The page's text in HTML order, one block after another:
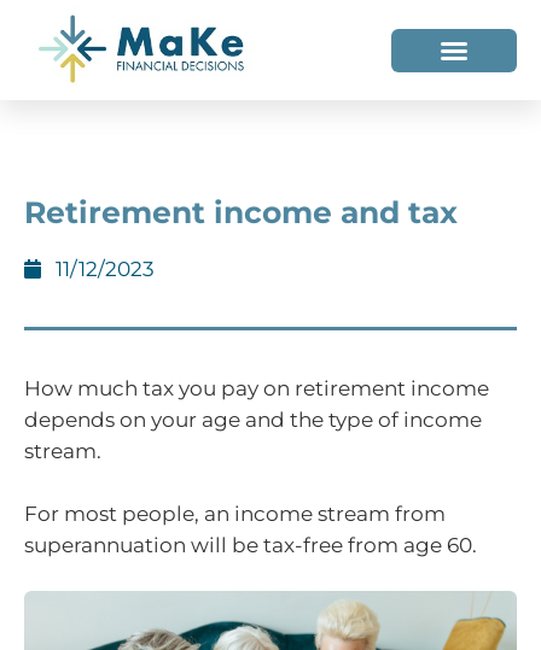
Retirement income and tax
11/12/2023
How much tax you pay on retirement income
depends on your age and the type of income
stream.
For most people, an income stream from
superannuation will be tax-free from age 60.